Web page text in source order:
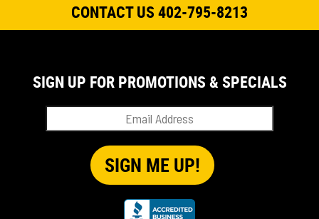
CONTACT US 402-795-8213
SIGN UP FOR PROMOTIONS & SPECIALS